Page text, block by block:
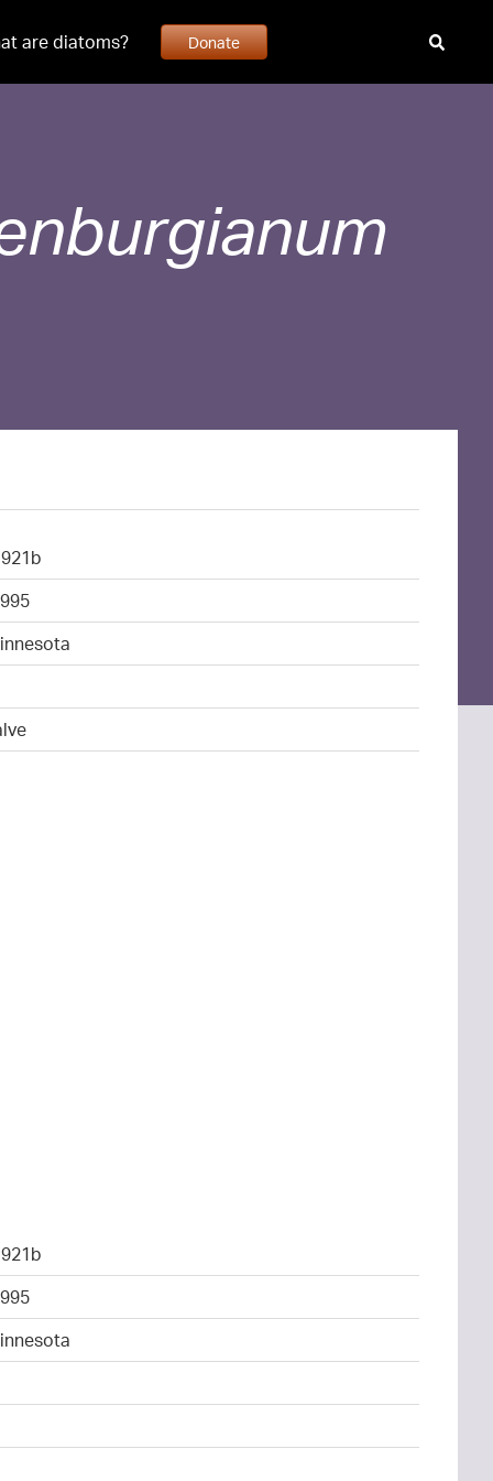
are diatoms? Donate